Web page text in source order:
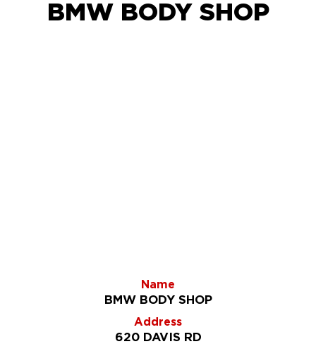
BMW BODY SHOP
Name
BMW BODY SHOP
Address
620 DAVIS RD